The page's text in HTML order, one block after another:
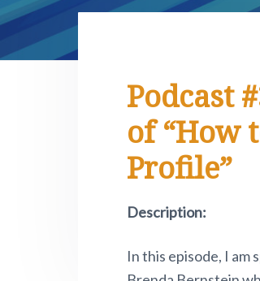
y
a
n
e
y
i
Podcast
of “How
Profile”
Description:
In this episode, I am